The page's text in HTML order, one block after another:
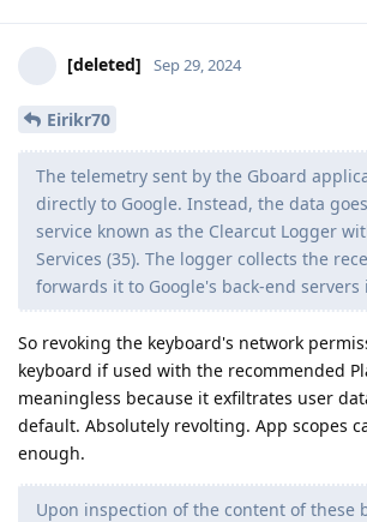
[deleted] Sep 29, 2024
Eirikr70
The telemetry sent by the Gboard
directly to Google. Instead, the data
service known as the Clearcut Logger
Services (35). The logger collects the
forwards it to Google's back-end servers
So revoking the keyboard's network
keyboard if used with the recommended
meaningless because it exfiltrates user
default. Absolutely revolting. App scopes
enough.
Upon inspection of the content of these